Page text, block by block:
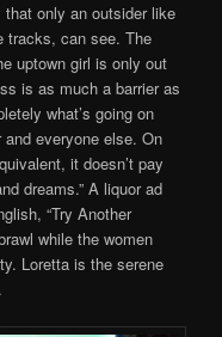
only an outsider like
tracks, can see. The
uptown girl is only out
is as much a barrier as
what’s going on
everyone else. On
it doesn’t pay
dreams.” A liquor ad
“Try Another
while the women
Loretta is the serene